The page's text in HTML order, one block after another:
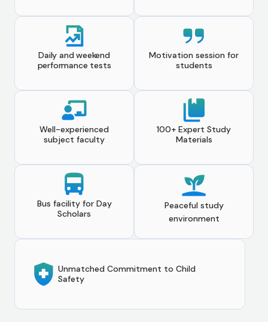
Daily and weekend
performance tests
Motivation session for
students
Well-experienced
subject faculty
100+ Expert Study
Materials
Bus facility for Day
Scholars
Peaceful study
environment
Unmatched Commitment to Child
Safety